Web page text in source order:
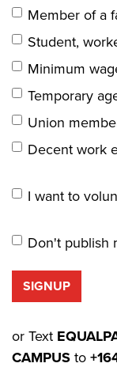
Member of a
Student,
Minimum
Temporary
Union
Decent work
I want to
Don't publish
or Text
CAMPUS to